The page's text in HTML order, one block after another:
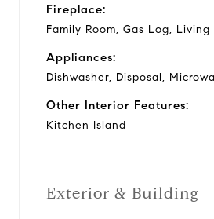
Fireplace:
Family Room, Gas Log, Living
Appliances:
Dishwasher, Disposal,
Other Interior Features:
Kitchen Island
Exterior & Building